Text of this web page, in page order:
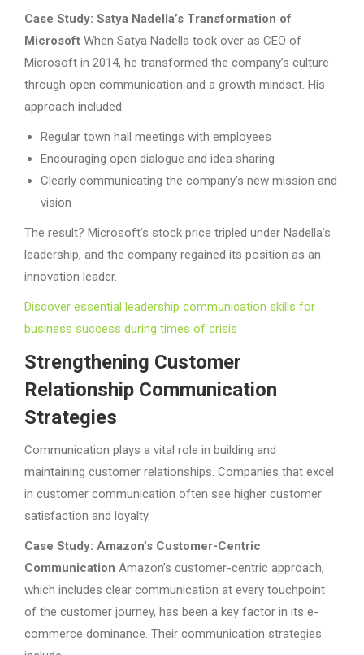
Case Study: Satya Nadella’s Transformation of
Microsoft When Satya Nadella took over as CEO of
Microsoft in 2014, he transformed the company’s culture
through open communication and a growth mindset. His
approach included:
Regular town hall meetings with employees
Encouraging open dialogue and idea sharing
Clearly communicating the company’s new mission and
vision
The result? Microsoft’s stock price tripled under Nadella’s
leadership, and the company regained its position as an
innovation leader.
Discover essential leadership communication skills for
business success during times of crisis
Strengthening Customer
Relationship Communication
Strategies
Communication plays a vital role in building and
maintaining customer relationships. Companies that excel
in customer communication often see higher customer
satisfaction and loyalty.
Case Study: Amazon’s Customer-Centric
Communication Amazon’s customer-centric approach,
which includes clear communication at every touchpoint
of the customer journey, has been a key factor in its e-
commerce dominance. Their communication strategies